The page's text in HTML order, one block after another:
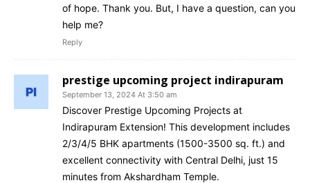
of hope. Thank you. But, I have a question, can you
help me?
Reply
prestige upcoming project indirapuram
September 13, 2024 At 3:50 am
Discover Prestige Upcoming Projects at
Indirapuram Extension! This development includes
2/3/4/5 BHK apartments (1500-3500 sq. ft.) and
excellent connectivity with Central Delhi, just 15
minutes from Akshardham Temple.